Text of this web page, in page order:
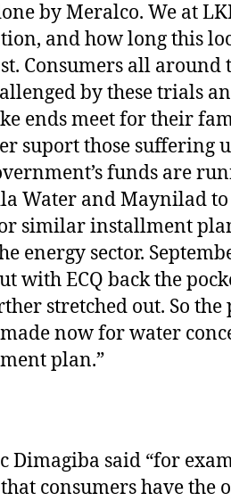
by Meralco. We at
and how long this
Consumers all around
by these trials
ends meet for their
suport those suffering
funds are
Water and Maynilad to
similar installment
energy sector.
with ECQ back the
stretched out. So the
now for water
plan.”
Dimagiba said “for
consumers have the